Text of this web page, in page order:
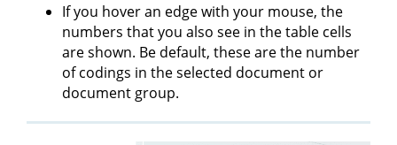
If you hover an edge with your mouse, the
numbers that you also see in the table cells
are shown. Be default, these are the number
of codings in the selected document or
document group.